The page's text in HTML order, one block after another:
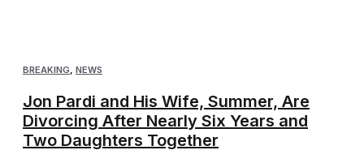
BREAKING, NEWS
Jon Pardi and His Wife, Summer, Are
Divorcing After Nearly Six Years and
Two Daughters Together